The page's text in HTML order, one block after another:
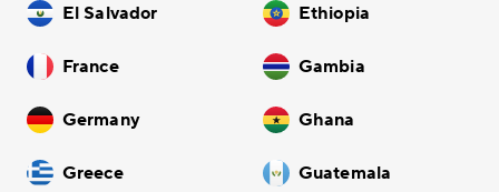
El Salvador Ethiopia
France Gambia
Germany Ghana
Greece Guatemala